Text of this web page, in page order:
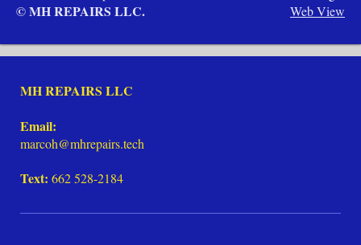
© MH REPAIRS LLC.
Web View
MH REPAIRS LLC
Email:
marcoh@mhrepairs.tech
Text: 662 528-2184